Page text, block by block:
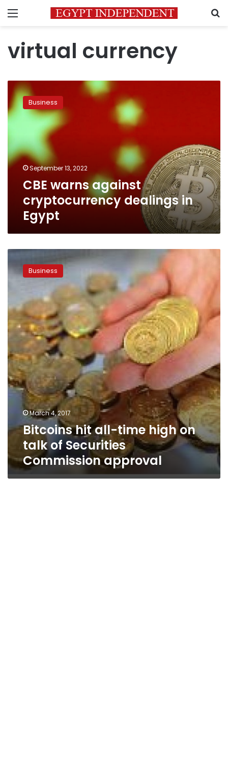
Menu
virtual currency
CBE
warns
against
cryptocurrency
Egypt
Business
September 13, 2022
CBE warns against
cryptocurrency dealings in
Egypt
Bitcoins
hit
all-
on
talk
of
Securities
Commission
approval
Business
March 4, 2017
Bitcoins hit all-time high on
talk of Securities
Commission approval